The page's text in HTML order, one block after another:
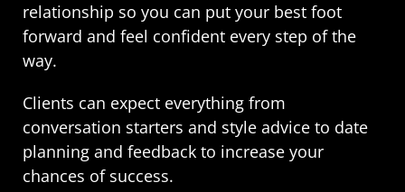
relationship so you can put your best foot
forward and feel confident every step of the
way.
Clients can expect everything from
conversation starters and style advice to date
planning and feedback to increase your
chances of success.